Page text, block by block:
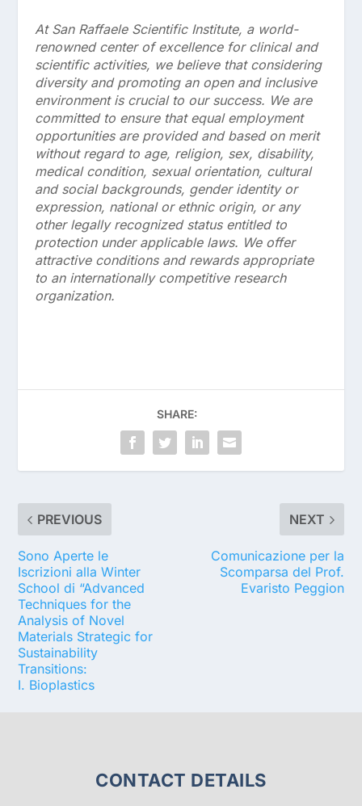
At San Raffaele Scientific Institute, a world-
renowned center of excellence for clinical and
scientific activities, we believe that considering
diversity and promoting an open and inclusive
environment is crucial to our success. We are
committed to ensure that equal employment
opportunities are provided and based on merit
without regard to age, religion, sex, disability,
medical condition, sexual orientation, cultural
and social backgrounds, gender identity or
expression, national or ethnic origin, or any
other legally recognized status entitled to
protection under applicable laws. We offer
attractive conditions and rewards appropriate
to an internationally competitive research
organization.
SHARE:
PREVIOUS
Sono Aperte le
Iscrizioni alla Winter
School di “Advanced
Techniques for the
Analysis of Novel
Materials Strategic for
Sustainability
Transitions:
I. Bioplastics
NEXT
Comunicazione per la
Scomparsa del Prof.
Evaristo Peggion
CONTACT DETAILS